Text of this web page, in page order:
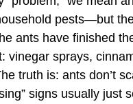
pests—but
ants have finished
vinegar sprays,
truth is: ants don’t
signs usually just